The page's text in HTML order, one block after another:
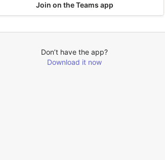
Join on the Teams app
Don’t have the app?
Download it now